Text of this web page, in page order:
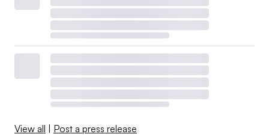
View all Post a press release